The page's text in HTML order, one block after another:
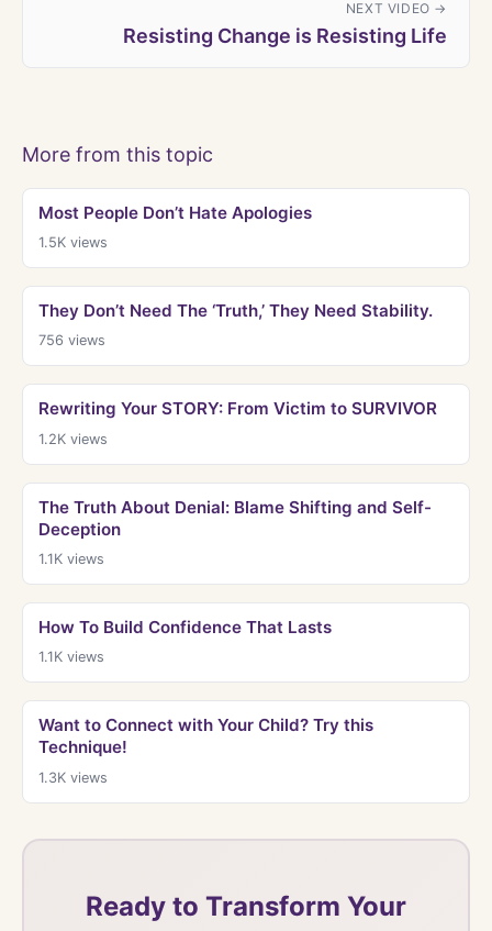
NEXT VIDEO →
Resisting Change is Resisting Life
More from this topic
Most People Don’t Hate Apologies
1.5Kviews
They Don’t Need The ‘Truth,’ They Need Stability.
756 views
Rewriting Your STORY: From Victim to SURVIVOR
1.2Kviews
The Truth About Denial: Blame Shifting and Self-
Deception
1.1Kviews
How To Build Confidence That Lasts
1.1Kviews
Want to Connect with Your Child? Try this
Technique!
1.3Kviews
Ready to Transform Your